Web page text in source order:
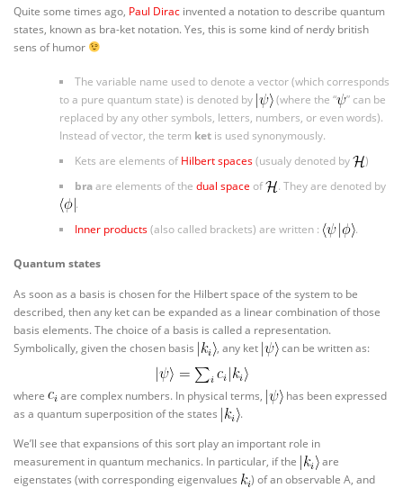
Quite some times ago, Paul Dirac invented a notation to describe quantum
states, known as bra-ket notation. Yes, this is some kind of nerdy british
sens of humor
The variable name used to denote a vector (which corresponds
to a pure quantum state) is denoted by
(where the “
” can be
replaced by any other symbols, letters, numbers, or even words).
Instead of vector, the term ketis used synonymously.
Kets are elements ofHilbert spaces(usualy denoted by
)
braare elements of the dual space of
. They are denoted by
.
Inner products(also called brackets) are written : .
Quantum states
As soon as a basis is chosen for the Hilbert space of the system to be
described, then any ket can be expanded as a linear combination of those
basis elements. The choice of a basis is called a representation.
Symbolically, given the chosen basis
, any ket can be written as:
where are complex numbers. In physical terms,
has been expressed
as a quantum superposition of the states
.
We’ll see that expansions of this sort play an important role in
measurement in quantum mechanics. In particular, if the
are
eigenstates (with corresponding eigenvalues
) of an observable A, and